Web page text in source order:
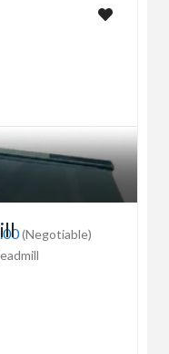
(Negotiable)